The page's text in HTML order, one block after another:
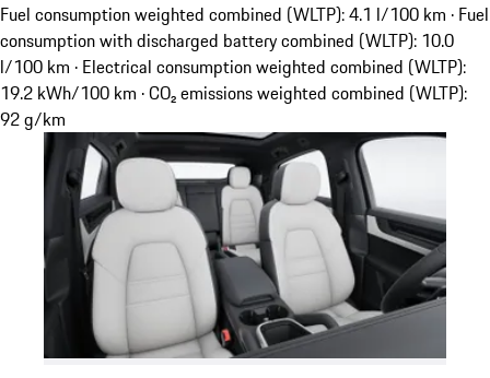
Fuel consumption weighted combined (WLTP): 4.1 l/100 km · Fuel
consumption with discharged battery combined (WLTP): 10.0
l/100 km · Electrical consumption weighted combined (WLTP):
19.2 kWh/100 km · CO₂ emissions weighted combined (WLTP):
92 g/km